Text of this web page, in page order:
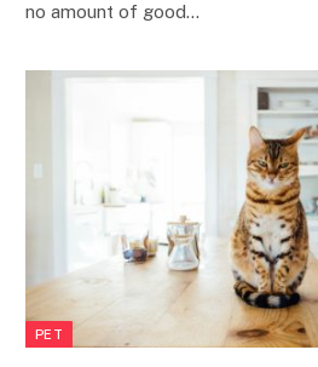
no amount of good…
PET